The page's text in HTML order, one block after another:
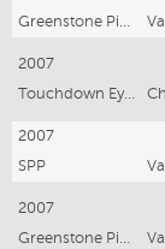
Greenstone Pictures
2007
Touchdown Eyeworks
2007
SPP
2007
Greenstone Pictures